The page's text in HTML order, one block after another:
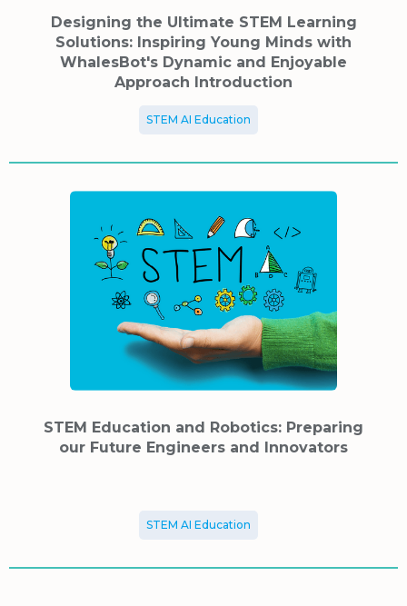
Designing the Ultimate STEM Learning
Solutions: Inspiring Young Minds with
WhalesBot's Dynamic and Enjoyable
Approach Introduction
STEM AI Education
STEM Education and Robotics: Preparing
our Future Engineers and Innovators
STEM AI Education